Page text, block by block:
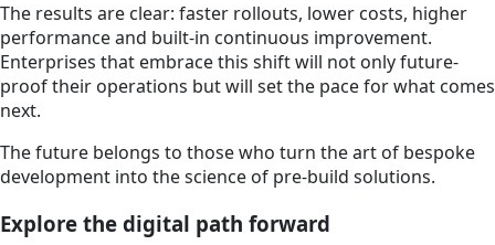
The results are clear: faster rollouts, lower costs, higher
performance and built-in continuous improvement.
Enterprises that embrace this shift will not only future-
proof their operations but will set the pace for what comes
next.
The future belongs to those who turn the art of bespoke
development into the science of pre-build solutions.
Explore the digital path forward